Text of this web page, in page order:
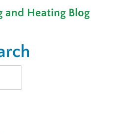
Cold
and Heating Blog